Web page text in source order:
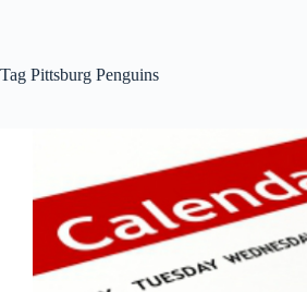
Tag Pittsburg Penguins